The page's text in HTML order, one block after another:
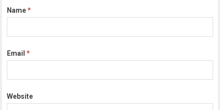
Name*
Email*
Website